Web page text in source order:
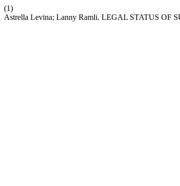
(1)
Astrella Levina; Lanny Ramli. LEGAL STATUS